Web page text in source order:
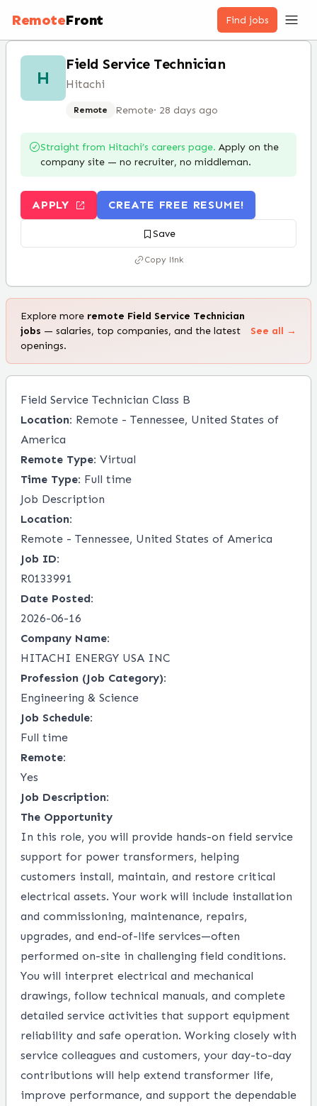
RemoteFront Find jobs
H
Field Service Technician
Hitachi
Remote Remote· 28 days ago
Straight from Hitachi’s careers page. Apply on the
company site — no recruiter, no middleman.
APPLY CREATE FREE RESUME!
Save
Copy link
Explore more remote Field Service Technician
jobs — salaries, top companies, and the latest
openings.
See all →
Field Service Technician Class B
Location: Remote - Tennessee, United States of
America
Remote Type: Virtual
Time Type: Full time
Job Description
Location:
Remote - Tennessee, United States of America
Job ID:
R0133991
Date Posted:
2026-06-16
Company Name:
HITACHI ENERGY USA INC
Profession (Job Category):
Engineering & Science
Job Schedule:
Full time
Remote:
Yes
Job Description:
The Opportunity
In this role, you will provide hands-on field service
support for power transformers, helping
customers install, maintain, and restore critical
electrical assets. Your work will include installation
and commissioning, maintenance, repairs,
upgrades, and end-of-life services—often
performed on-site in challenging field conditions.
You will interpret electrical and mechanical
drawings, follow technical manuals, and complete
detailed service activities that support equipment
reliability and safe operation. Working closely with
service colleagues and customers, your day-to-day
contributions will help extend transformer life,
improve performance, and support the dependable